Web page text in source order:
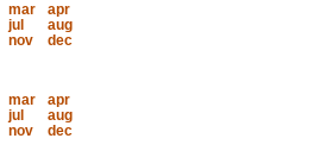
mar
apr
jul
aug
nov
dec
mar
apr
jul
aug
nov
dec